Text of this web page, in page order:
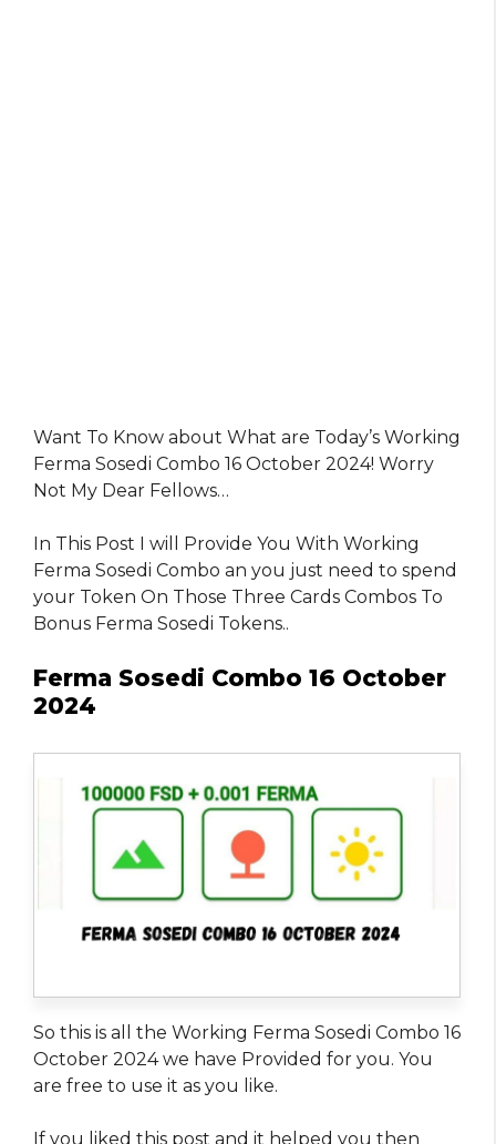
Want To Know about What are Today’s Working
Ferma Sosedi Combo 16 October 2024! Worry
Not My Dear Fellows…
In This Post I will Provide You With Working
Ferma Sosedi Combo an you just need to spend
your Token On Those Three Cards Combos To
Bonus Ferma Sosedi Tokens..
Ferma Sosedi Combo 16 October
2024
So this is all the Working Ferma Sosedi Combo 16
October 2024 we have Provided for you. You
are free to use it as you like.
If you liked this post and it helped you then